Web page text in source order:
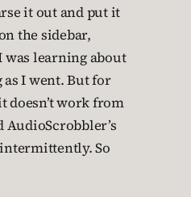
it out and put it
the sidebar,
learning about
I went. But for
doesn’t work from
AudioScrobbler’s
So